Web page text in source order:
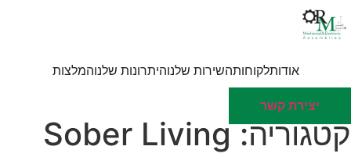
לתוכן
אודותלקוחותהשירות שלנוהיתרונות שלנוהמלצות
יצירת קשר
קטגוריה:Sober Living